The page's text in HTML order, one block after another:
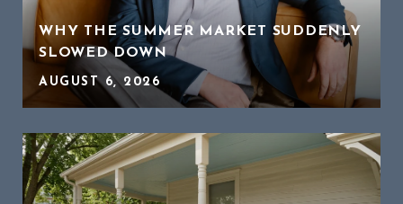
WHY THE SUMMER MARKET SUDDENLY
SLOWED DOWN
AUGUST 6, 2026